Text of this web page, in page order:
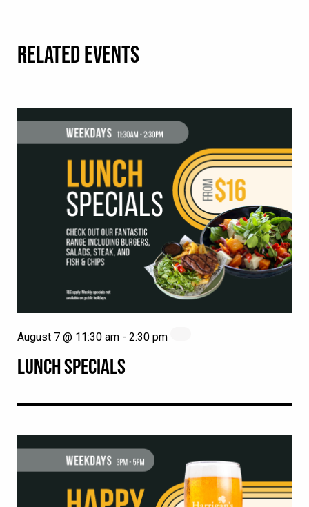
RELATED EVENTS
LUNCH SPECIALS
August 7 @ 11:30 am - 2:30 pm